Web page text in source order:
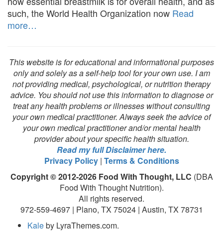
such, the World Health Organization now Read
more…
This website is for educational and informational purposes
only and solely as a self-help tool for your own use. I am
not providing medical, psychological, or nutrition therapy
advice. You should not use this information to diagnose or
treat any health problems or illnesses without consulting
your own medical practitioner. Always seek the advice of
your own medical practitioner and/or mental health
provider about your specific health situation.
Read my full Disclaimer here.
Privacy Policy| Terms & Conditions
Copyright © 2012-2026 Food With Thought, LLC (DBA
Food With Thought Nutrition).
All rights reserved.
972-559-4697 | Plano, TX 75024 | Austin, TX 78731
Kaleby LyraThemes.com.